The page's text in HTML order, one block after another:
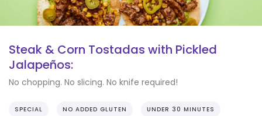
Steak & Corn Tostadas with Pickled
Jalapeños:
No chopping. No slicing. No knife required!
SPECIAL NO ADDED GLUTEN UNDER 30 MINUTES